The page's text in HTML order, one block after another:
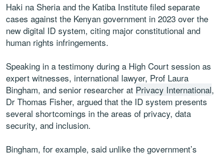
Haki na Sheria and the Katiba Institute filed separate
cases against the Kenyan government in 2023 over the
new digital ID system, citing major constitutional and
human rights infringements.
Speaking in a testimony during a High Court session as
expert witnesses, international lawyer, Prof Laura
Bingham, and senior researcher at Privacy International,
Dr Thomas Fisher, argued that the ID system presents
several shortcomings in the areas of privacy, data
security, and inclusion.
Bingham, for example, said unlike the government’s